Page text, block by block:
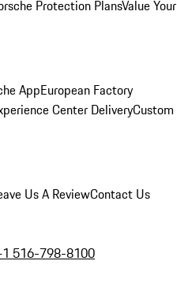
Protection PlansValue Your
AppEuropean Factory
Center DeliveryCustom
Us A ReviewContact Us
516-798-8100